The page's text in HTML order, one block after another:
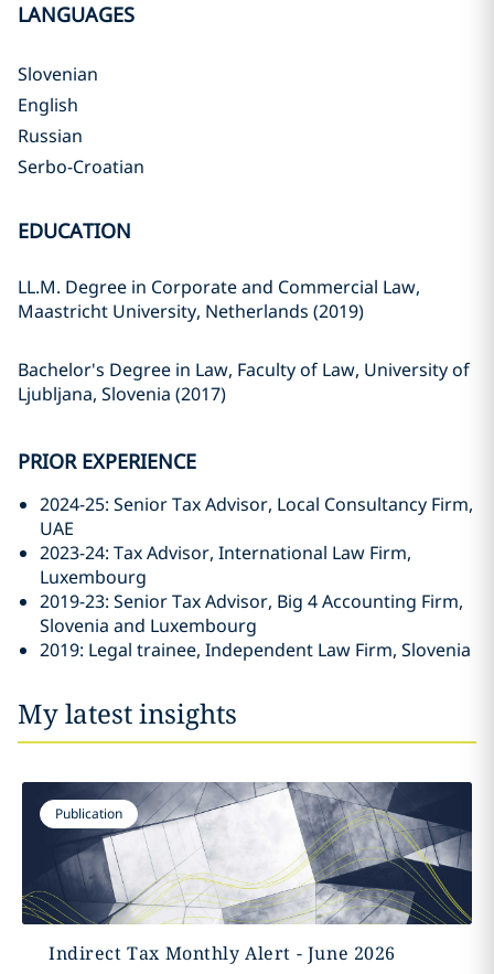
LANGUAGES
Slovenian
English
Russian
Serbo-Croatian
EDUCATION
LL.M. Degree in Corporate and Commercial Law,
Maastricht University, Netherlands (2019)
Bachelor's Degree in Law, Faculty of Law, University of
Ljubljana, Slovenia (2017)
PRIOR EXPERIENCE
2024-25: Senior Tax Advisor, Local Consultancy Firm,
UAE
2023-24: Tax Advisor, International Law Firm,
Luxembourg
2019-23: Senior Tax Advisor, Big 4 Accounting Firm,
Slovenia and Luxembourg
2019: Legal trainee, Independent Law Firm, Slovenia
My latest insights
Publication
Indirect Tax Monthly Alert - June 2026